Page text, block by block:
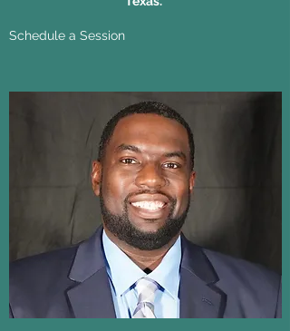
Schedule a Session